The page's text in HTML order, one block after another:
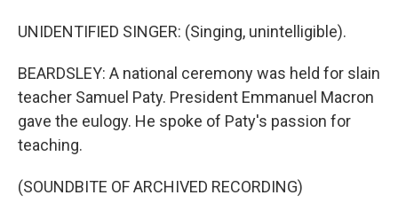
UNIDENTIFIED SINGER: (Singing, unintelligible).
BEARDSLEY: A national ceremony was held for slain
teacher Samuel Paty. President Emmanuel Macron
gave the eulogy. He spoke of Paty's passion for
teaching.
(SOUNDBITE OF ARCHIVED RECORDING)